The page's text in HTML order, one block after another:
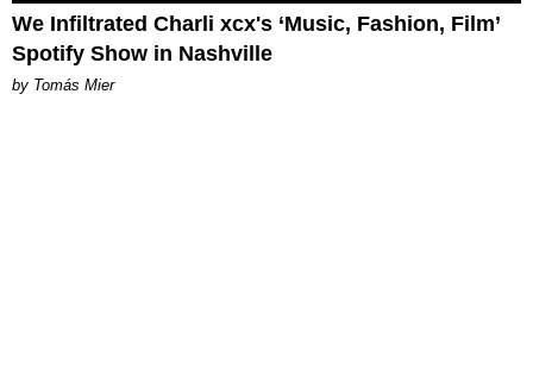
We Infiltrated Charli xcx's ‘Music, Fashion, Film’
Spotify Show in Nashville
by Tomás Mier